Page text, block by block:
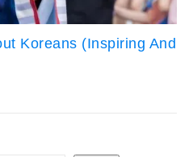
Koreans (Inspiring And